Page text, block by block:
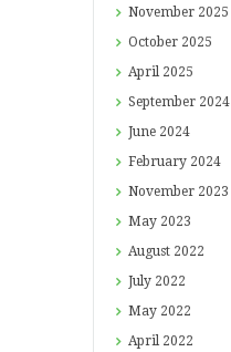
November 2025
October 2025
April 2025
September 2024
June 2024
February 2024
November 2023
May 2023
August 2022
July 2022
May 2022
April 2022